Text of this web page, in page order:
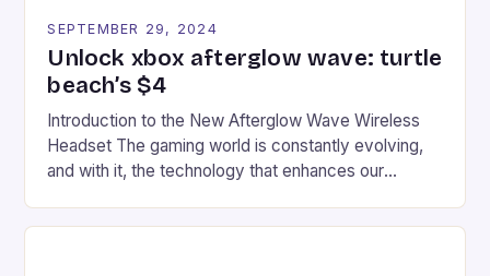
SEPTEMBER 29, 2024
Unlock xbox afterglow wave: turtle
beach’s $4
Introduction to the New Afterglow Wave Wireless
Headset The gaming world is constantly evolving,
and with it, the technology that enhances our
recently made its way into the market is the New